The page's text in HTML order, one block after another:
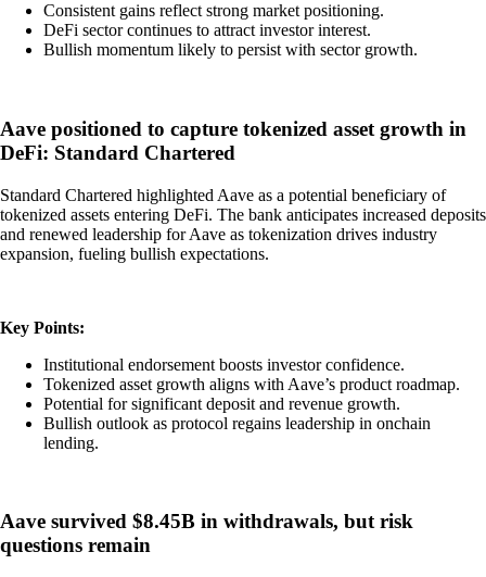
Consistent gains reflect strong market positioning.
DeFi sector continues to attract investor interest.
Bullish momentum likely to persist with sector growth.
Aave positioned to capture tokenized asset growth in
DeFi: Standard Chartered
Standard Chartered highlighted Aave as a potential beneficiary of
tokenized assets entering DeFi. The bank anticipates increased deposits
and renewed leadership for Aave as tokenization drives industry
expansion, fueling bullish expectations.
Key Points:
Institutional endorsement boosts investor confidence.
Tokenized asset growth aligns with Aave’s product roadmap.
Potential for significant deposit and revenue growth.
Bullish outlook as protocol regains leadership in onchain
lending.
Aave survived $8.45B in withdrawals, but risk
questions remain